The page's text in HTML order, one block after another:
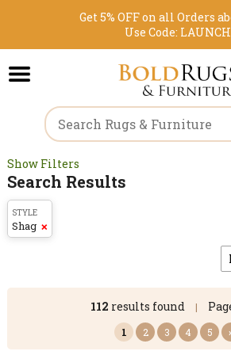
Get 5% OFF on all Orders
Use Code: LAUNCH
Show Filters
Search Results
STYLE
Shag ❌
112 results found |
1 2 3 4 5